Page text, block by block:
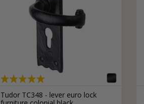
Tudor TC348 - lever euro lock